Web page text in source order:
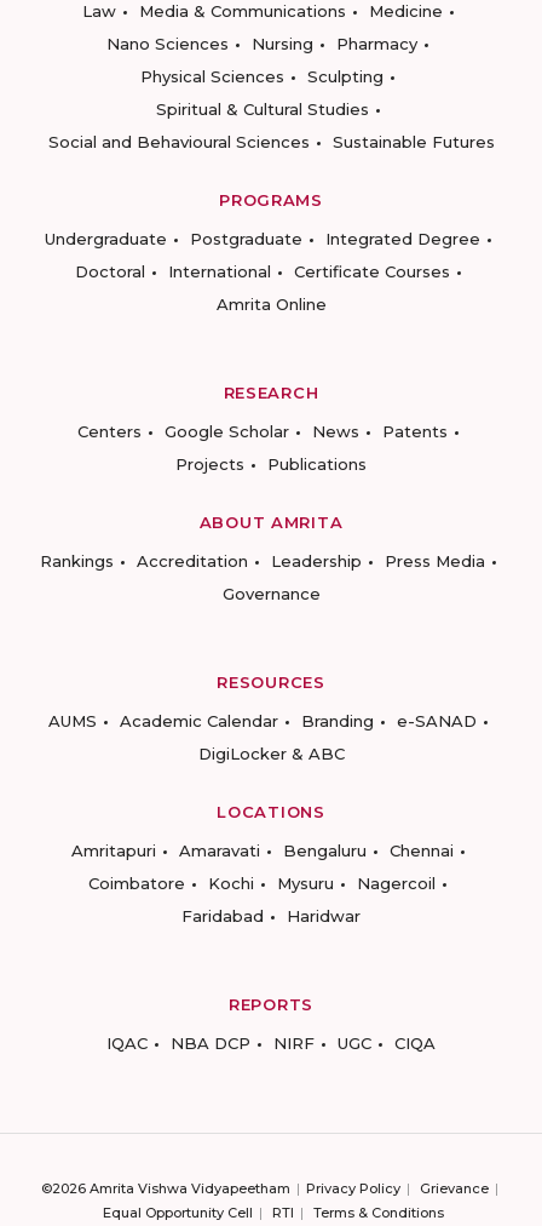
Law
Media & Communications
Medicine
Nano Sciences
Nursing
Pharmacy
Physical Sciences
Sculpting
Spiritual & Cultural Studies
Social and Behavioural Sciences
Sustainable Futures
PROGRAMS
Undergraduate
Postgraduate
Integrated Degree
Doctoral
International
Certificate Courses
Amrita Online
RESEARCH
Centers
Google Scholar News
Patents
Projects
Publications
ABOUT AMRITA
Rankings
Accreditation Leadership
Press Media
Governance
RESOURCES
AUMS
Academic Calendar Branding
e-SANAD
DigiLocker & ABC
LOCATIONS
Amritapuri
Amaravati Bengaluru
Chennai
Coimbatore
Kochi Mysuru
Nagercoil
Faridabad
Haridwar
REPORTS
IQAC
NBA DCP NIRF UGC CIQA
©2026 Amrita Vishwa Vidyapeetham Privacy Policy
Grievance
Equal Opportunity Cell
RTI Terms & Conditions